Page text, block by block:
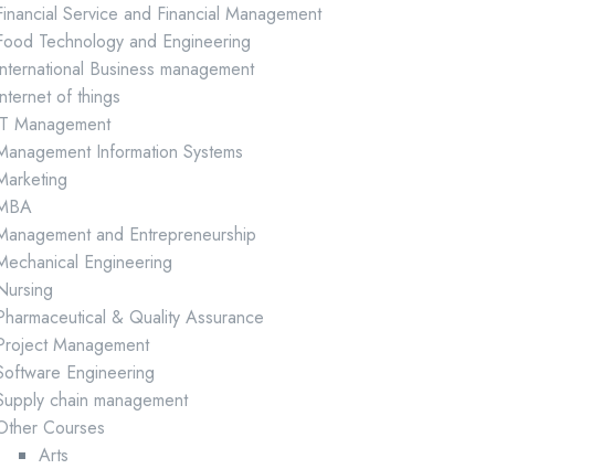
Service and Financial Management
Technology and Engineering
Business management
of things
Management
Information Systems
and Entrepreneurship
Engineering
& Quality Assurance
Management
Engineering
chain management
Courses
Arts